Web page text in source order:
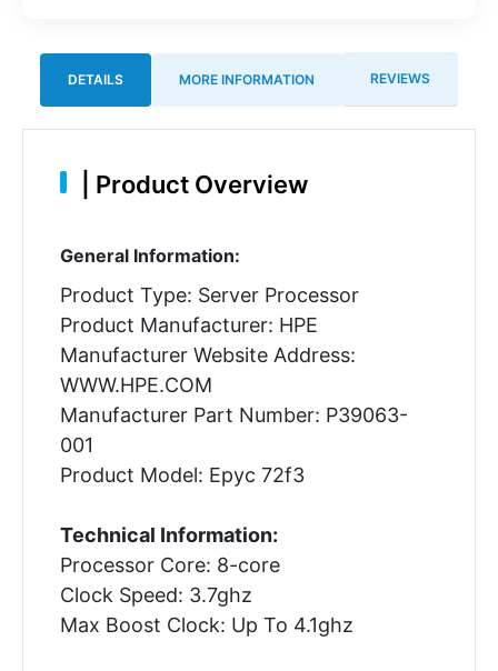
DETAILS MORE INFORMATION REVIEWS
Product Overview
General Information:
Product Type: Server Processor
Product Manufacturer: HPE
Manufacturer Website Address:
WWW.HPE.COM
Manufacturer Part Number: P39063-
001
Product Model: Epyc 72f3
Technical Information:
Processor Core: 8-core
Clock Speed: 3.7ghz
Max Boost Clock: Up To 4.1ghz